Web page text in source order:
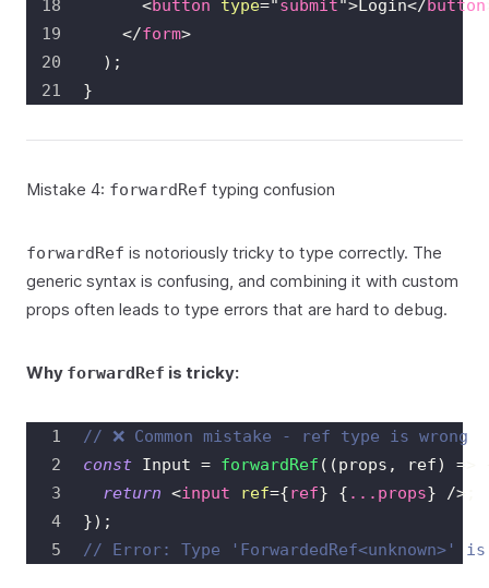
<button type="submit">Login</button
</form>
) ;
}
Mistake 4: forwardRef typing confusion
forwardRef is notoriously tricky to type correctly. The
generic syntax is confusing, and combining it with custom
props often leads to type errors that are hard to debug.
Why forwardRef is tricky:
// ❌ Common mistake - ref type is wrong
const Input = forwardRef ( (props , ref) =>
return <input ref={ref} { ... props} />
}) ;
// Error: Type 'ForwardedRef<unknown>'